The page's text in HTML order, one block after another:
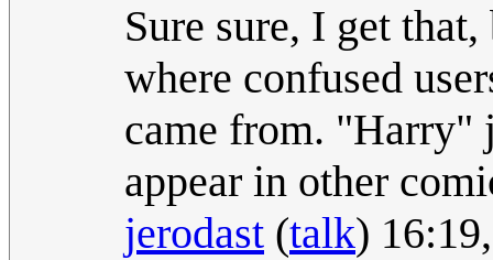
Sure sure, I get
where confused
came from. "Harry"
appear in other
jerodast (talk)